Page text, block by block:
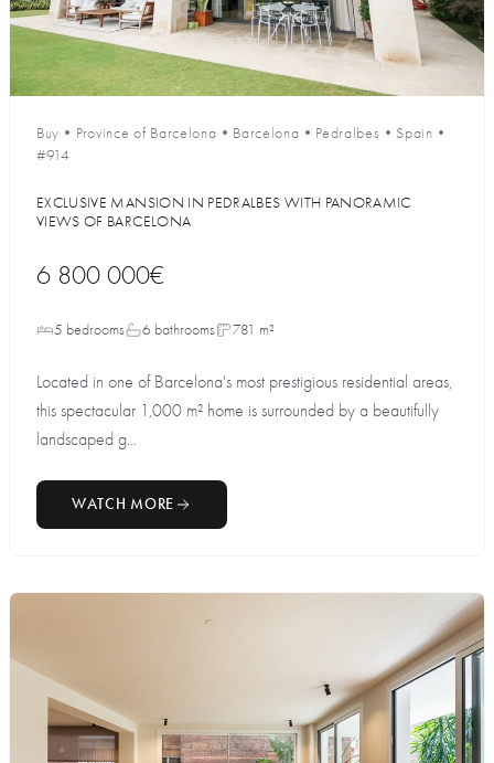
Buy • Province of Barcelona • Barcelona • Pedralbes • Spain •
#914
EXCLUSIVE MANSION IN PEDRALBES WITH PANORAMIC
VIEWS OF BARCELONA
6 800 000€
5 bedrooms 6 bathrooms 781 m²
Located in one of Barcelona's most prestigious residential areas,
this spectacular 1,000 m² home is surrounded by a beautifully
landscaped g...
WATCH MORE